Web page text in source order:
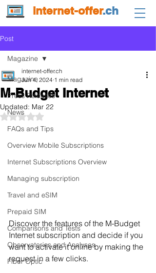
internet-offer.ch
Post
Magazine
Press Releases
News
FAQs and Tips
Overview Mobile Subscriptions
Internet Subscriptions Overview
Managing subscription
Travel and eSIM
Prepaid SIM
Comparisons and Tests
Observatories and Analyses
Fiber Optic
Magazine
M-Budget Internet
internet-offer.ch
Jun 4, 2024 1 min read
Updated: Mar 22
Rated NaN out of 5 stars.
Discover the features of the M-Budget
Internet subscription and decide if you
want to activate it online by making the
request in a few clicks.